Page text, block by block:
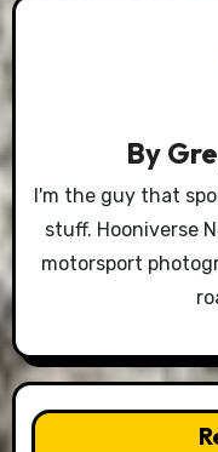
By
I'm the guy that
stuff. Hooniverse
motorsport